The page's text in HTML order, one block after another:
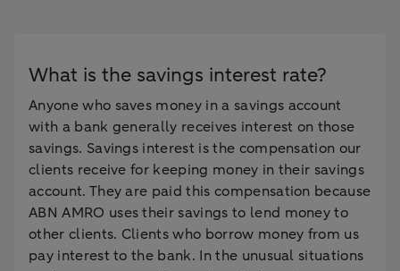
What is the savings interest rate?
Anyone who saves money in a savings account
with a bank generally receives interest on those
savings. Savings interest is the compensation our
clients receive for keeping money in their savings
account. They are paid this compensation because
ABN AMRO uses their savings to lend money to
other clients. Clients who borrow money from us
pay interest to the bank. In the unusual situations